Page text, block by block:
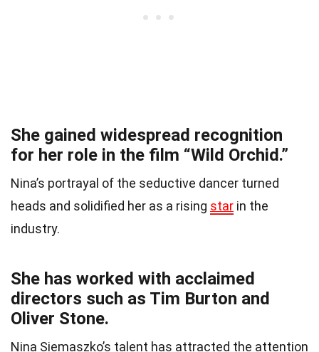
She gained widespread recognition
for her role in the film “Wild Orchid.”
Nina’s portrayal of the seductive dancer turned
heads and solidified her as a rising star in the
industry.
She has worked with acclaimed
directors such as Tim Burton and
Oliver Stone.
Nina Siemaszko’s talent has attracted the attention